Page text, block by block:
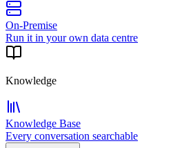
On-Premise
Run it in your own data centre
Knowledge
Knowledge Base
Every conversation searchable